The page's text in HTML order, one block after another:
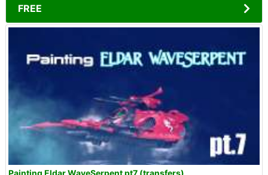
FREE
Painting Eldar WaveSerpent pt7 (transfers)